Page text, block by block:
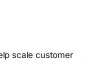
scale customer